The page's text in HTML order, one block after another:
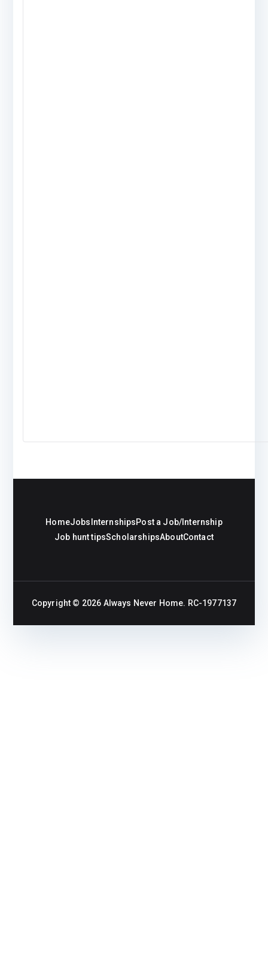
HomeJobs InternshipsPost a Job/Internship
Job hunt tipsScholarshipsAboutContact
Copyright © 2026 Always Never Home. RC-1977137